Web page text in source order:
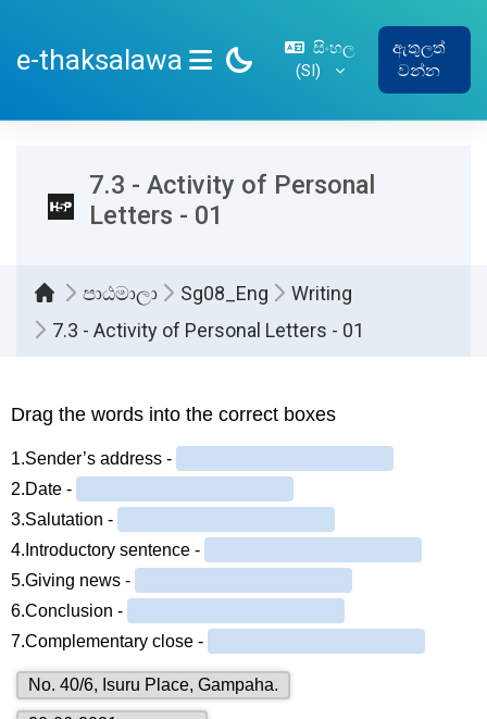
e-thaksalawa
SIDE PANEL
සිංහල
‎(SI)‎
ඇතුලත්
වන්න
7.3 - Activity of Personal
Letters - 01
පාඨමාලා Sg08_Eng
Writing
7.3 - Activity of Personal Letters - 01